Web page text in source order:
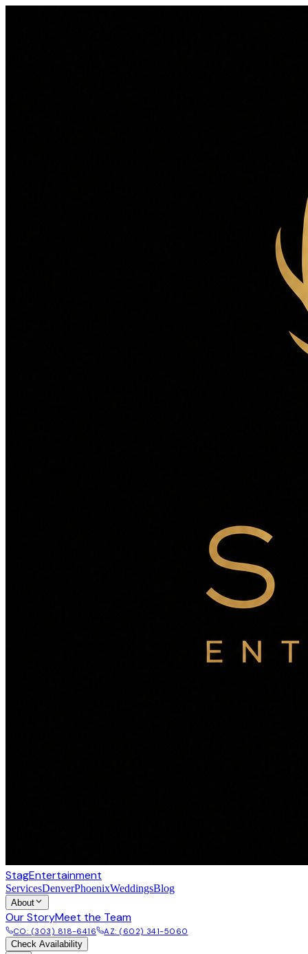
StagEntertainment
ServicesDenverPhoenixWeddingsBlog
About
Our StoryMeet the Team
CO: (303) 818-6416
AZ: (602) 341-5060
Check Availability